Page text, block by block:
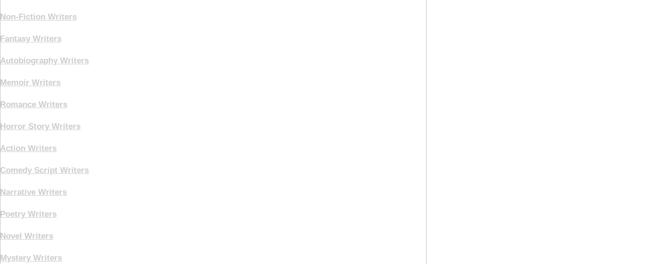
Non-Fiction Writers
Fantasy Writers
Autobiography Writers
Memoir Writers
Romance Writers
Horror Story Writers
Action Writers
Comedy Script Writers
Narrative Writers
Poetry Writers
Novel Writers
Mystery Writers